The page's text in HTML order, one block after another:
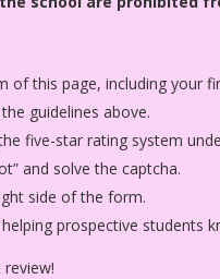
this page, including your
guidelines above.
five-star rating system
and solve the captcha.
side of the form.
prospective students